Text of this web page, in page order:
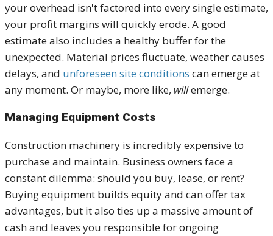
your overhead isn't factored into every single estimate,
your profit margins will quickly erode. A good
estimate also includes a healthy buffer for the
unexpected. Material prices fluctuate, weather causes
delays, and unforeseen site conditions can emerge at
any moment. Or maybe, more like, willemerge.
Managing Equipment Costs
Construction machinery is incredibly expensive to
purchase and maintain. Business owners face a
constant dilemma: should you buy, lease, or rent?
Buying equipment builds equity and can offer tax
advantages, but it also ties up a massive amount of
cash and leaves you responsible for ongoing